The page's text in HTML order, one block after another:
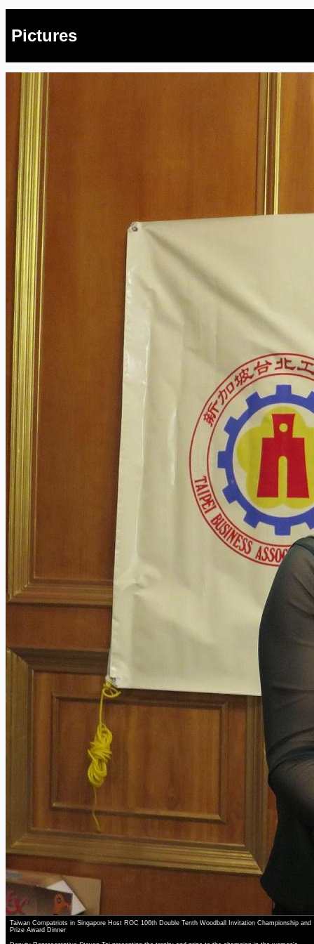
Pictures
Taiwan Compatriots in Singapore Host ROC 106th Double Tenth Woodball Invitation Championship and
Prize Award Dinner